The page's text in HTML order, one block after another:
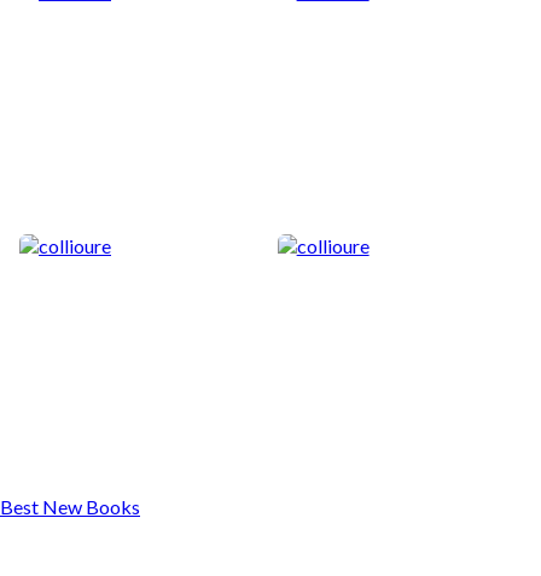
Best New Books